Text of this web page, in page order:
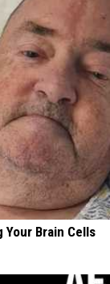
Brain Cells